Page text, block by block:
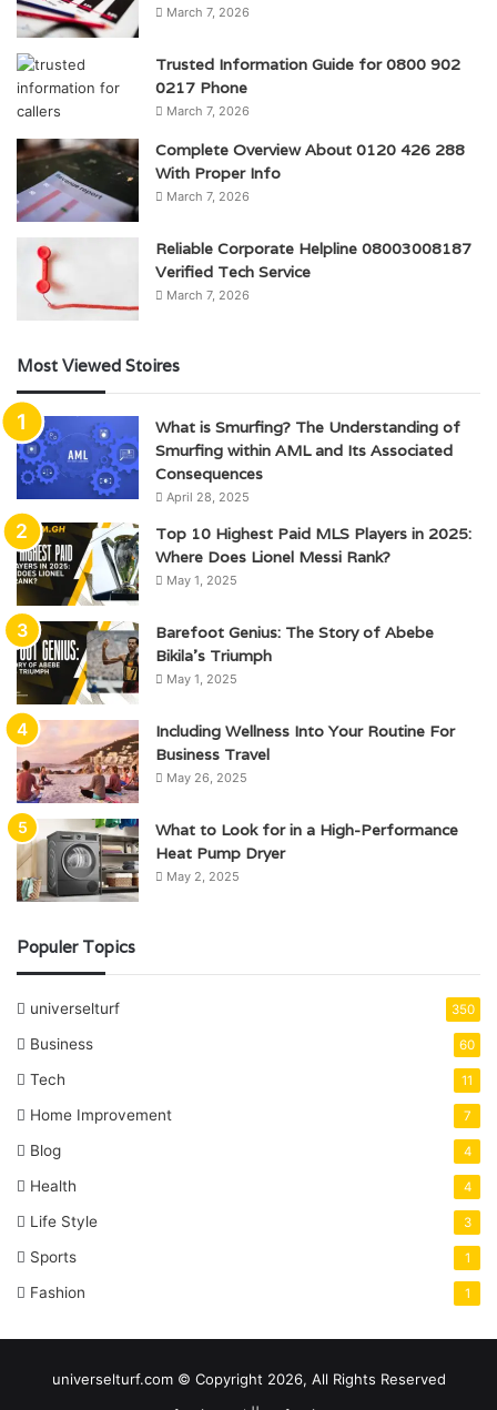
March 7, 2026
Trusted Information Guide for 0800 902
0217 Phone
March 7, 2026
Complete Overview About 0120 426 288
With Proper Info
March 7, 2026
Reliable Corporate Helpline 08003008187
Verified Tech Service
March 7, 2026
Most Viewed Stoires
What is Smurfing? The Understanding of
Smurfing within AML and Its Associated
Consequences
April 28, 2025
Top 10 Highest Paid MLS Players in 2025:
Where Does Lionel Messi Rank?
May 1, 2025
Barefoot Genius: The Story of Abebe
Bikila’s Triumph
May 1, 2025
Including Wellness Into Your Routine For
Business Travel
May 26, 2025
What to Look for in a High-Performance
Heat Pump Dryer
May 2, 2025
Populer Topics
universelturf 350
Business 60
Tech 11
Home Improvement 7
Blog 4
Health 4
Life Style 3
Sports 1
Fashion 1
universelturf.com © Copyright 2026, All Rights Reserved